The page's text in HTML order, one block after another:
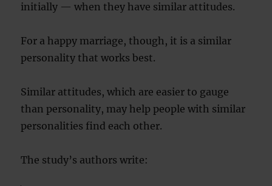
initially — when they have similar attitudes.
For a happy marriage, though, it is a similar
personality that works best.
Similar attitudes, which are easier to gauge
than personality, may help people with similar
personalities find each other.
The study’s authors write: